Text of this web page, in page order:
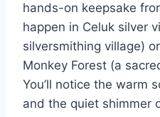
hands-on keepsake
happen in Celuk silver
silversmithing village)
Monkey Forest (a
You’ll notice the warm
and the quiet shimmer